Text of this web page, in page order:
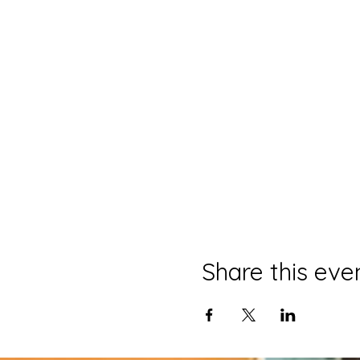
Share this